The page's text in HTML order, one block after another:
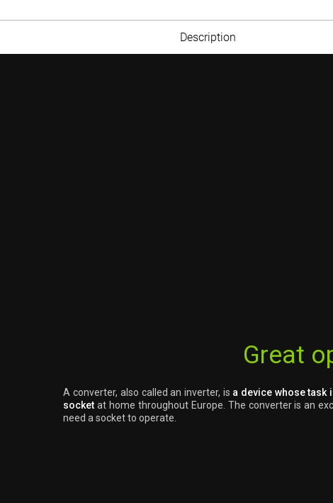
Description
Great
A converter, also called an inverter, is a device whose task
socketat home throughout Europe. The converter is an
need a socket to operate.